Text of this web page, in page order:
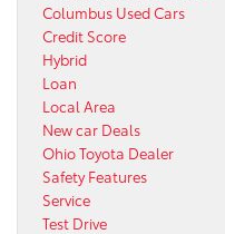
Columbus Used Cars
Credit Score
Hybrid
Loan
Local Area
New car Deals
Ohio Toyota Dealer
Safety Features
Service
Test Drive